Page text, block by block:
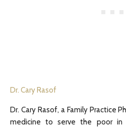
Dr. Cary Rasof
Dr. Cary Rasof, a Family Practice
medicine to serve the poor in